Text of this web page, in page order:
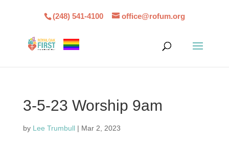
(248) 541-4100 office@rofum.org
3-5-23 Worship 9am
by Lee Trumbull| Mar 2, 2023